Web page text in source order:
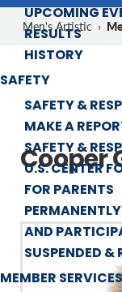
UPCOMING
RESULTS
HISTORY
SAFETY
SAFETY &
MAKE A
SAFETY &
U.S. CENTER
FOR PARENTS
AND
SUSPENDED &
MEMBER SERVICES
Men's Artistic ›
Cooper